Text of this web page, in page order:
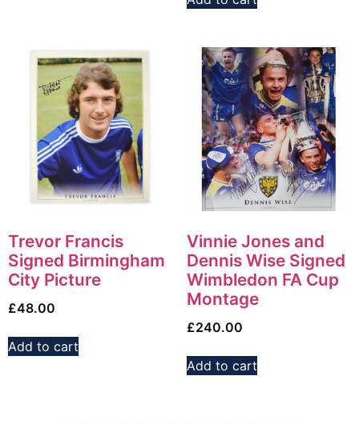
Trevor Francis
Signed Birmingham
City Picture
£48.00
Add to cart
Vinnie Jones and
Dennis Wise Signed
Wimbledon FA Cup
Montage
£240.00
Add to cart